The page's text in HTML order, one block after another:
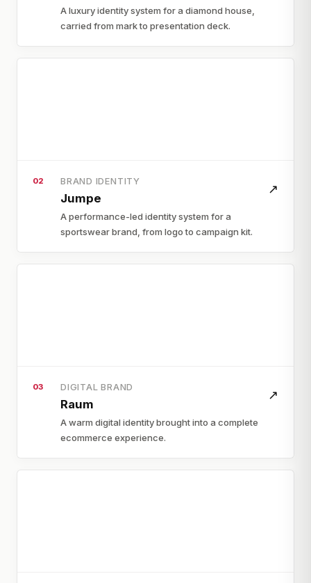
A luxury identity system for a diamond house,
carried from mark to presentation deck.
02 BRAND IDENTITY
Jumpe
A performance-led identity system for a
sportswear brand, from logo to campaign kit.
↗
03 DIGITAL BRAND
Raum
A warm digital identity brought into a complete
ecommerce experience.
↗